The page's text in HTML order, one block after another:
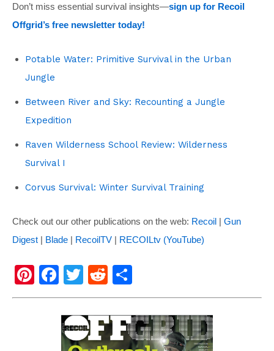
Don’t miss essential survival insights—sign up for Recoil
Offgrid’s free newsletter today!
Potable Water: Primitive Survival in the Urban
Jungle
Between River and Sky: Recounting a Jungle
Expedition
Raven Wilderness School Review: Wilderness
Survival I
Corvus Survival: Winter Survival Training
Check out our other publications on the web: Recoil | Gun
Digest | Blade | RecoilTV | RECOILtv (YouTube)
Pi
nt
F
a
c
e
T
wi
tt
er
R
e
d
di
h
ar
e